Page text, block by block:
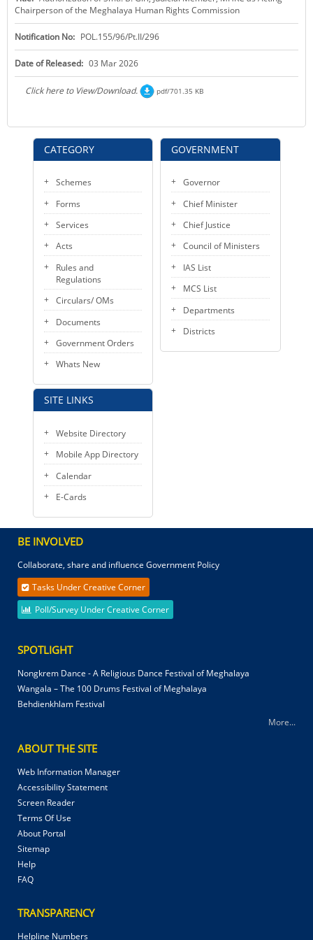
KEY CONTACTS
PUBLIC SERVICES DELIVERY COMMISSION
CATEGORY
Schemes
Forms
Services
Acts
Rules and
Regulations
Circulars/ OMs
Documents
Government Orders
Whats New
SITE LINKS
Website Directory
Mobile App Directory
Calendar
E-Cards
Chairperson of the Meghalaya Human Rights Commission
Notification No: POL.155/96/Pt.II/296
Date of Released: 03 Mar 2026
Click here to View/Download. pdf/701.35 KB
GOVERNMENT
Governor
Chief Minister
Chief Justice
Council of Ministers
IAS List
MCS List
Departments
Districts
BE INVOLVED
Collaborate, share and influence Government Policy
Tasks Under Creative Corner
Poll/Survey Under Creative Corner
SPOTLIGHT
Nongkrem Dance - A Religious Dance Festival of Meghalaya
Wangala – The 100 Drums Festival of Meghalaya
Behdienkhlam Festival
More...
ABOUT THE SITE
Web Information Manager
Accessibility Statement
Screen Reader
Terms Of Use
About Portal
Sitemap
Help
FAQ
TRANSPARENCY
Helpline Numbers